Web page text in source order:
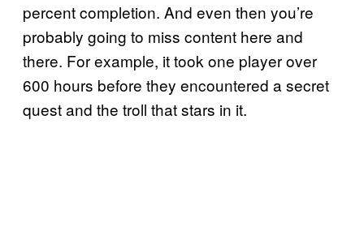
percent completion. And even then you’re
probably going to miss content here and
there. For example, it took one player over
600 hours before they encountered a secret
quest and the troll that stars in it.